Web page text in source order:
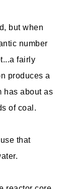
but when
number
fairly
produces a
has about as
of coal.
that